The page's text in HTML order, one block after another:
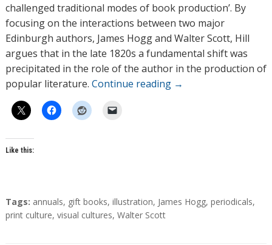
challenged traditional modes of book production’. By
focusing on the interactions between two major
Edinburgh authors, James Hogg and Walter Scott, Hill
argues that in the late 1820s a fundamental shift was
precipitated in the role of the author in the production of
popular literature. Continue reading →
Like this:
T
a
Tags: annuals, gift books, illustration, James Hogg, periodicals,
print culture, visual cultures, Walter Scott